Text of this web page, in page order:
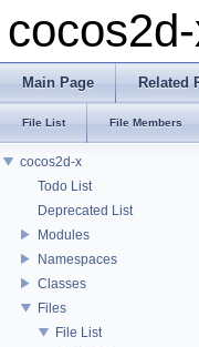
Main Page Related
File List File Members
cocos2d-x
Todo List
Deprecated List
Modules
Namespaces
Classes
Files
File List